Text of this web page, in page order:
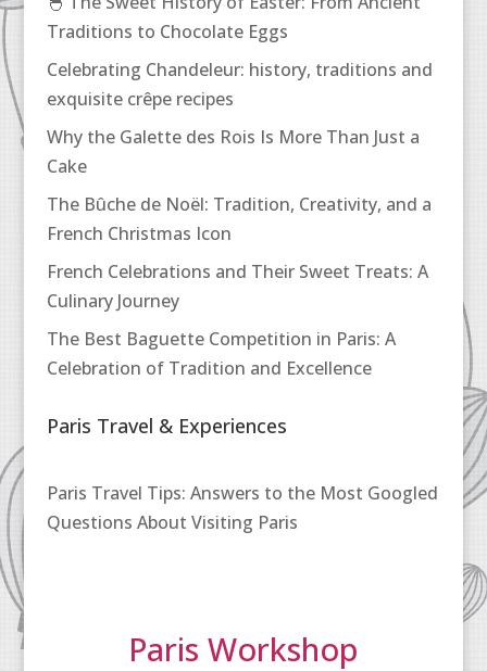
Traditions to Chocolate Eggs
Celebrating Chandeleur: history, traditions and
exquisite crêpe recipes
Why the Galette des Rois Is More Than Just a
Cake
The Bûche de Noël: Tradition, Creativity, and a
French Christmas Icon
French Celebrations and Their Sweet Treats: A
Culinary Journey
The Best Baguette Competition in Paris: A
Celebration of Tradition and Excellence
Paris Travel & Experiences
Paris Travel Tips: Answers to the Most Googled
Questions About Visiting Paris
Paris Workshop